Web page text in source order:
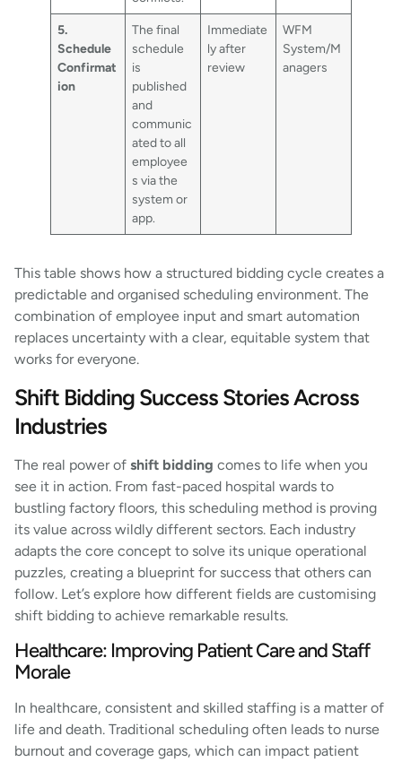
5.
Schedule
Confirmat
ion
The final
schedule
is
published
and
communic
ated to all
employee
s via the
system or
app.
Immediate
ly after
review
WFM
System/M
anagers
This table shows how a structured bidding cycle creates a
predictable and organised scheduling environment. The
combination of employee input and smart automation
replaces uncertainty with a clear, equitable system that
works for everyone.
Shift Bidding Success Stories Across
Industries
The real power of shift bidding comes to life when you
see it in action. From fast-paced hospital wards to
bustling factory floors, this scheduling method is proving
its value across wildly different sectors. Each industry
adapts the core concept to solve its unique operational
puzzles, creating a blueprint for success that others can
follow. Let’s explore how different fields are customising
shift bidding to achieve remarkable results.
Healthcare: Improving Patient Care and Staff
Morale
In healthcare, consistent and skilled staffing is a matter of
life and death. Traditional scheduling often leads to nurse
burnout and coverage gaps, which can impact patient